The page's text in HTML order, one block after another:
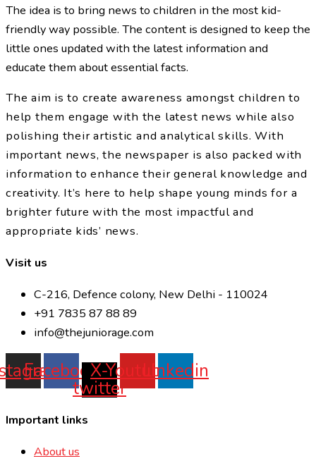
The idea is to bring news to children in the most kid-
friendly way possible. The content is designed to keep the
little ones updated with the latest information and
educate them about essential facts.
The aim is to create awareness amongst children to
help them engage with the latest news while also
polishing their artistic and analytical skills. With
important news, the newspaper is also packed with
information to enhance their general knowledge and
creativity. It’s here to help shape young minds for a
brighter future with the most impactful and
appropriate kids’ news.
Visit us
C-216, Defence colony, New Delhi - 110024
+91 7835 87 88 89
info@thejuniorage.com
FacebookX-
twitter
YoutubeLinkedin
Important links
About us